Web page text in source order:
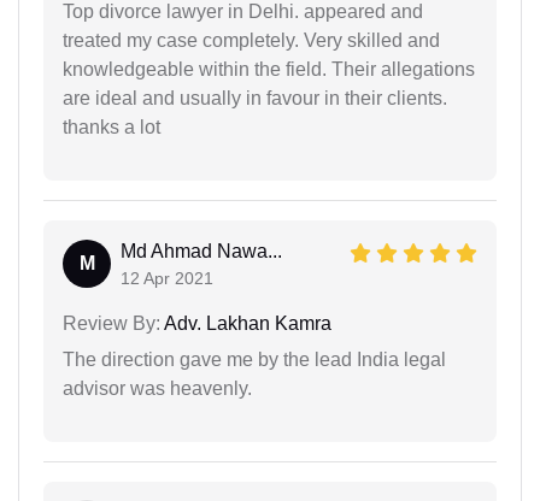
Top divorce lawyer in Delhi. appeared and
treated my case completely. Very skilled and
knowledgeable within the field. Their allegations
are ideal and usually in favour in their clients.
thanks a lot
M
Md Ahmad Nawa...
12 Apr 2021
Review By: Adv. Lakhan Kamra
The direction gave me by the lead India legal
advisor was heavenly.